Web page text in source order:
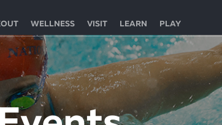
WELLNESS VISIT LEARN PLAY